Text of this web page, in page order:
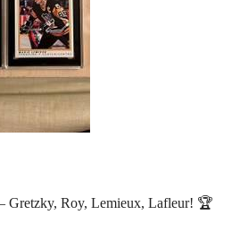
Gretzky, Roy, Lemieux, Lafleur! 🏆